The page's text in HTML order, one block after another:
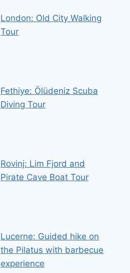
London: Old City Walking
Tour
Fethiye: Ölüdeniz Scuba
Diving Tour
Rovinj: Lim Fjord and
Pirate Cave Boat Tour
Lucerne: Guided hike on
the Pilatus with barbecue
experience